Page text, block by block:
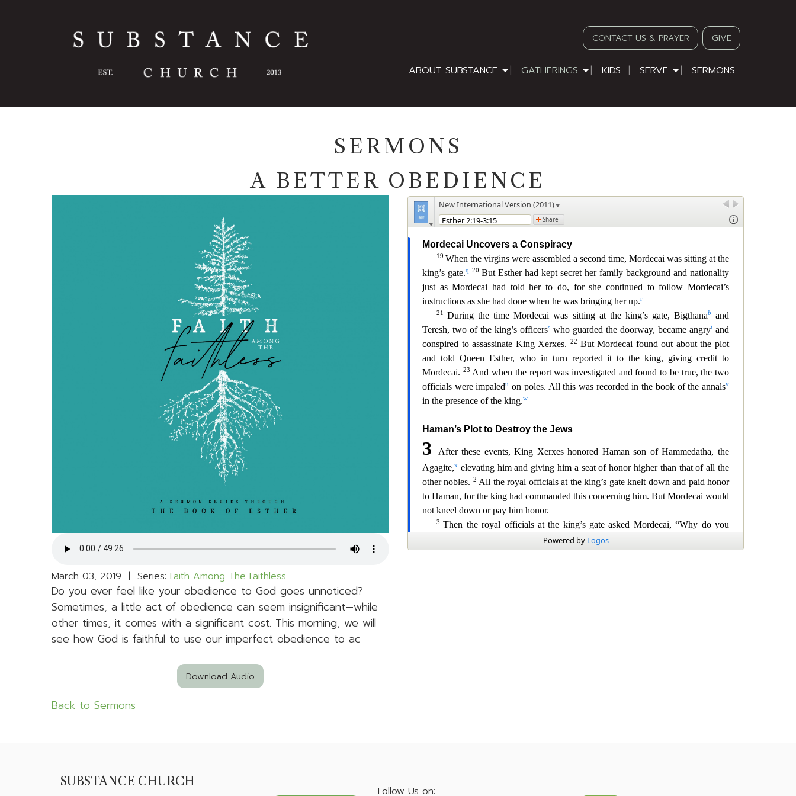
CONTACT US & PRAYER GIVE
ABOUT SUBSTANCE GATHERINGS KIDS SERVE SERMONS
SERMONS
A BETTER OBEDIENCE
March 03, 2019 | Series: Faith Among The Faithless
Do you ever feel like your obedience to God goes unnoticed?
Sometimes, a little act of obedience can seem insignificant—while
other times, it comes with a significant cost. This morning, we will
see how God is faithful to use our imperfect obedience to ac
Download Audio
Back to Sermons
SUBSTANCE CHURCH
Follow Us on: